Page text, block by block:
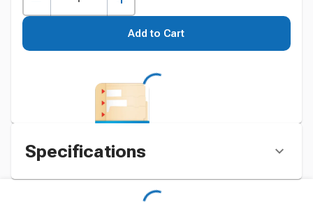
Add to Cart
Specifications